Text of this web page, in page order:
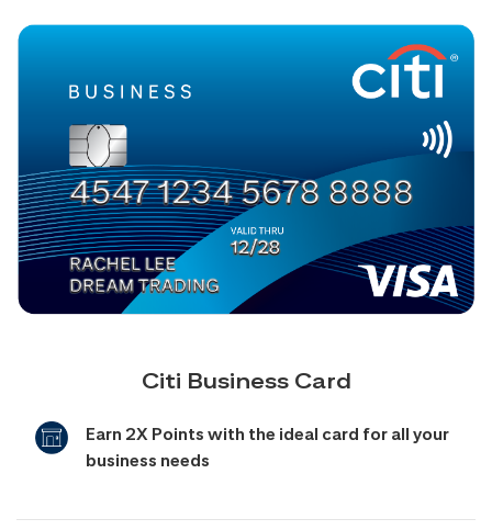
Citi Business Card
Earn 2X Points with the ideal card for all your
business needs